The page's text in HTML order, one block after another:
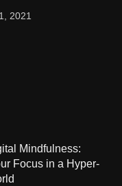
2021
Mindfulness:
Focus in a Hyper-